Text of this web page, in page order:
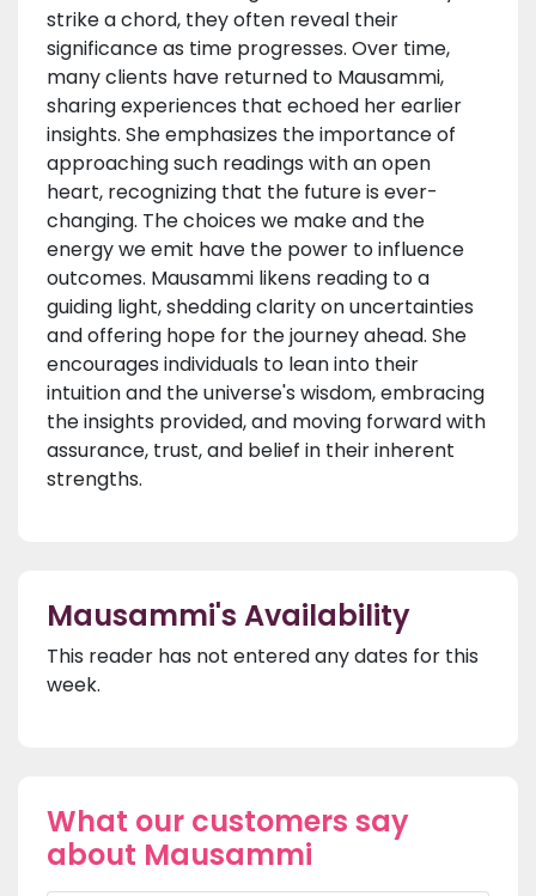
strike a chord, they often reveal their
significance as time progresses. Over time,
many clients have returned to Mausammi,
sharing experiences that echoed her earlier
insights. She emphasizes the importance of
approaching such readings with an open
heart, recognizing that the future is ever-
changing. The choices we make and the
energy we emit have the power to influence
outcomes. Mausammi likens reading to a
guiding light, shedding clarity on uncertainties
and offering hope for the journey ahead. She
encourages individuals to lean into their
intuition and the universe's wisdom, embracing
the insights provided, and moving forward with
assurance, trust, and belief in their inherent
strengths.
Mausammi's Availability
This reader has not entered any dates for this
week.
What our customers say
about Mausammi